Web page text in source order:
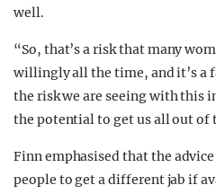
well.
“So, that’s a risk that many
willingly all the time, and it’s a
the risk we are seeing with this
the potential to get us all out of
Finn emphasised that the
people to get a different jab if